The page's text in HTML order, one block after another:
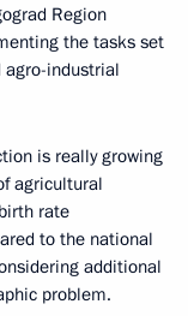
Region
the tasks set
agro-industrial
is really growing
agricultural
rate
to the national
additional
problem.